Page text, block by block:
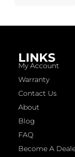
LINKS
My Account
Warranty
Contact Us
About
Blog
FAQ
Become A